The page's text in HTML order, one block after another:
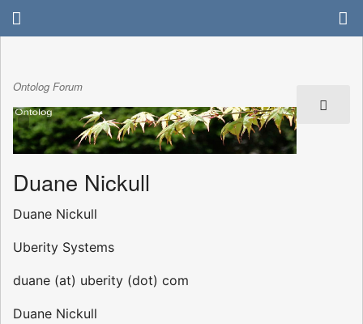
Ontolog Forum
Duane Nickull
Duane Nickull
Uberity Systems
duane (at) uberity (dot) com
Duane Nickull